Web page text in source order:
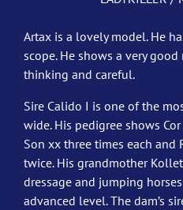
Artax is a lovely model. He
scope. He shows a very
thinking and careful.
Sire Calido I is one of the
wide. His pedigree shows
Son xx three times each and
twice. His grandmother
dressage and jumping
advanced level. The dam’s